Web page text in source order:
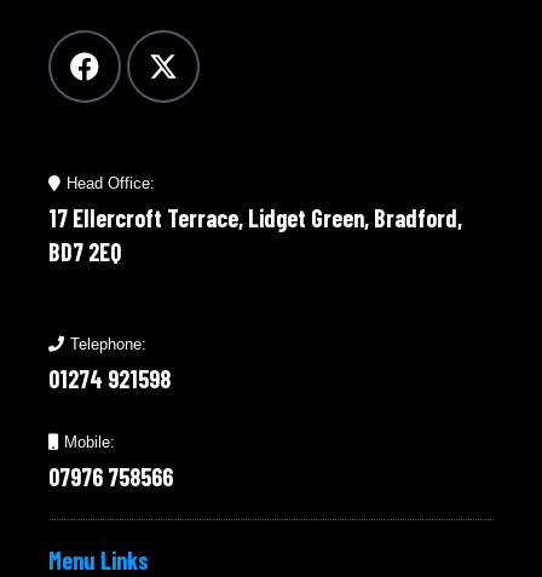
Head Office:
17 Ellercroft Terrace, Lidget Green, Bradford,
BD7 2EQ
Telephone:
01274 921598
Mobile:
07976 758566
Menu Links